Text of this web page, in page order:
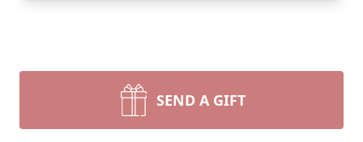
SEND A GIFT